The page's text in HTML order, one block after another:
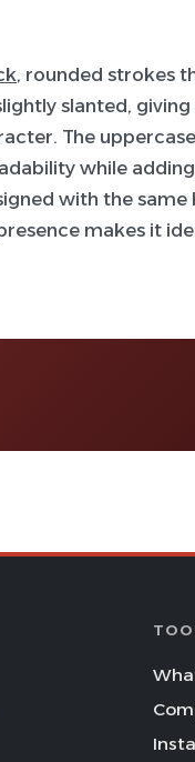
, rounded strokes
slanted,
The
while
with the
makes it